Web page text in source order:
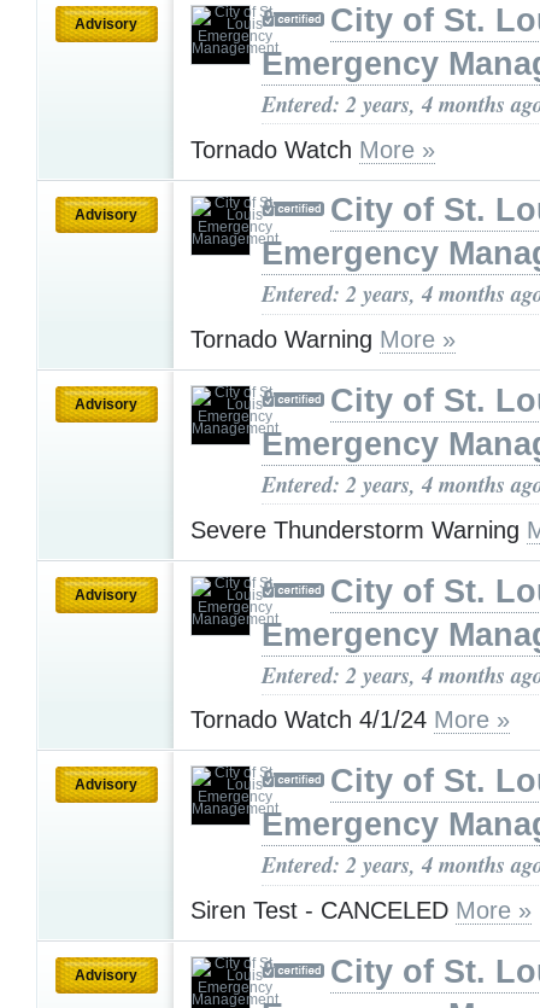
Advisory
City of St.
Emergency
Entered: 2 years, 4 months
Tornado Watch More »
Advisory
City of St.
Emergency
Entered: 2 years, 4 months
Tornado Warning More »
Advisory
City of St.
Emergency
Entered: 2 years, 4 months
Severe Thunderstorm Warning
Advisory
City of St.
Emergency
Entered: 2 years, 4 months
Tornado Watch 4/1/24 More »
Advisory
City of St.
Emergency
Entered: 2 years, 4 months
Siren Test - CANCELED More »
Advisory
City of St.